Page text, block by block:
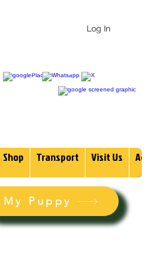
Log In
Shop Transport Visit Us Adopt
My Puppy